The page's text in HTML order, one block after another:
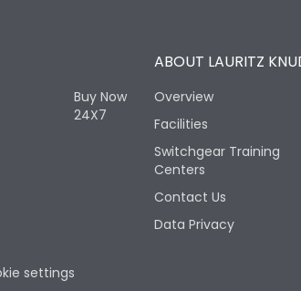
Buy Now
24X7
ABOUT LAURITZ
Overview
Facilities
Switchgear Training
Centers
Contact Us
Data Privacy
settings